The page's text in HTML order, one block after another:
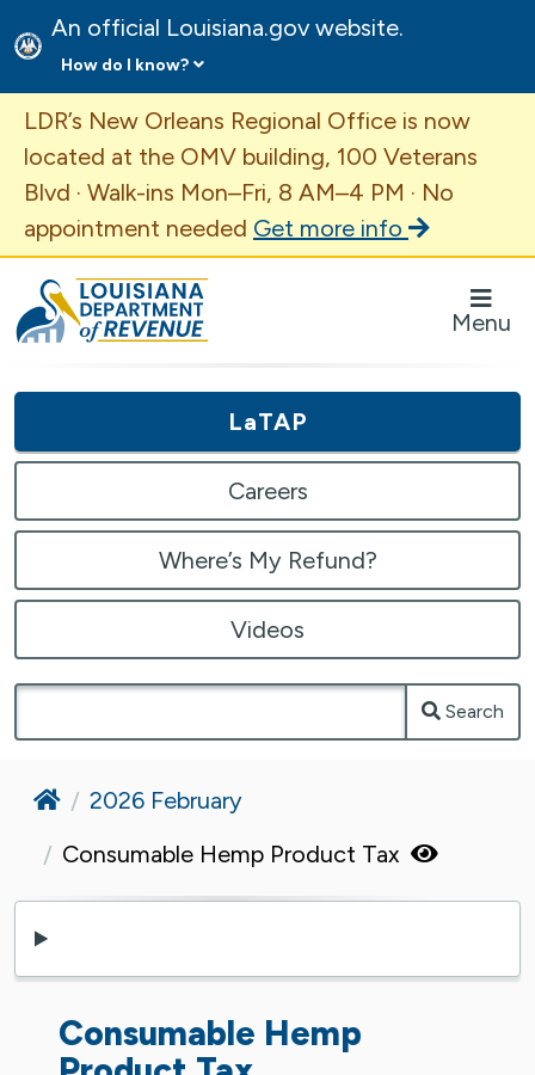
An official Louisiana.gov website.
How do I know?
Important Announcement
LDR’s New Orleans Regional Office is now
located at the OMV building, 100 Veterans
Blvd · Walk-ins Mon–Fri, 8 AM–4 PM · No
appointment needed Get more info
Louisiana Department of Revenue Homepage
Menu
LaTAP
Careers
Where’s My Refund?
Videos
Search
Home
2026 February
Consumable Hemp Product Tax
Consumable Hemp